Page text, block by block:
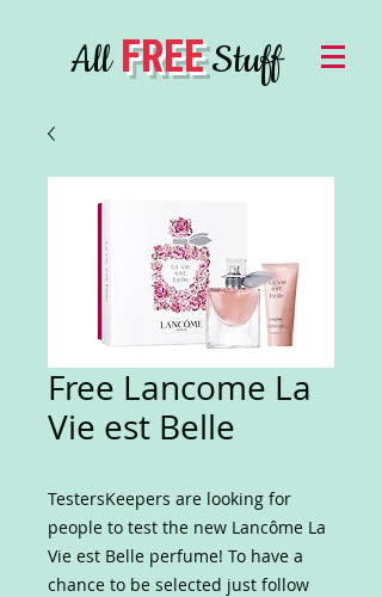
AllFREEStuff
Free Lancome La
Vie est Belle
TestersKeepers are looking for
people to test the new Lancôme La
Vie est Belle perfume! To have a
chance to be selected just follow